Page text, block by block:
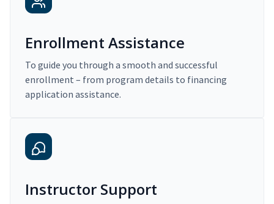
Enrollment Assistance
To guide you through a smooth and successful
enrollment – from program details to financing
application assistance.
Instructor Support